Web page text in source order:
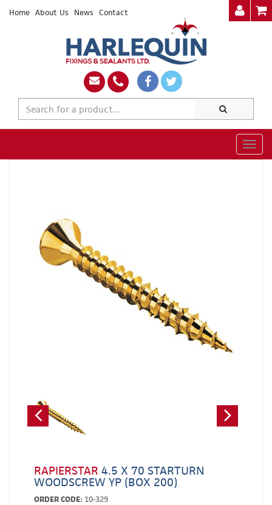
Home About Us News Contact
RAPIERSTAR 4.5 X 70 STARTURN
WOODSCREW YP (BOX 200)
ORDER CODE: 10-329